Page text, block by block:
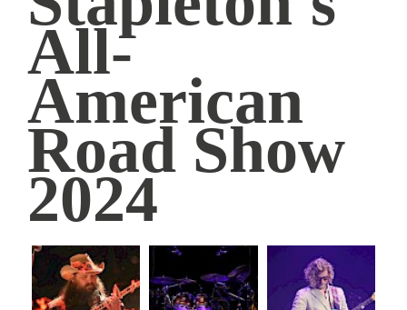
American
Road
Show
2024
Simmons
Bank
Arena
All-
American
Road Show
2024